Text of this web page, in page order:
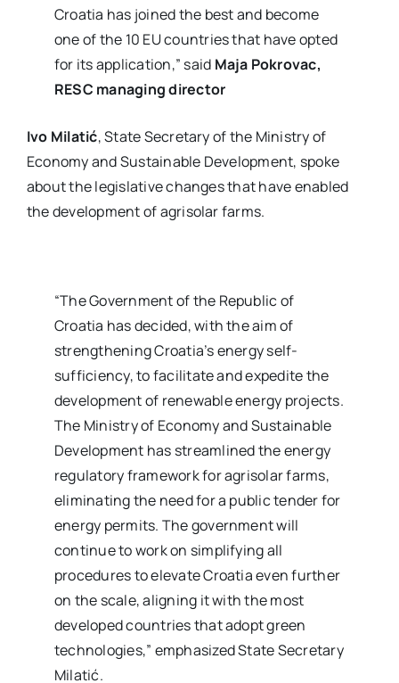
Croatia has joined the best and become
one of the 10 EU countries that have opted
for its application,” said Maja Pokrovac,
RESC managing director
Ivo Milatić, State Secretary of the Ministry of
Economy and Sustainable Development, spoke
about the legislative changes that have enabled
the development of agrisolar farms.
“The Government of the Republic of
Croatia has decided, with the aim of
strengthening Croatia’s energy self-
sufficiency, to facilitate and expedite the
development of renewable energy projects.
The Ministry of Economy and Sustainable
Development has streamlined the energy
regulatory framework for agrisolar farms,
eliminating the need for a public tender for
energy permits. The government will
continue to work on simplifying all
procedures to elevate Croatia even further
on the scale, aligning it with the most
developed countries that adopt green
technologies,” emphasized State Secretary
Milatić.